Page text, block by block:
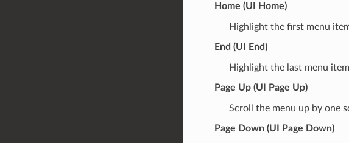
Home (UI Home)
Highlight the first menu
End (UI End)
Highlight the last menu
Page Up (UI Page Up)
Scroll the menu up by one
Page Down (UI Page Down)